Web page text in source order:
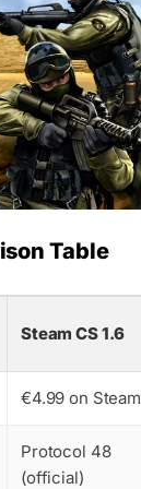
Table
Steam CS 1.6
€4.99 on Steam
Protocol 48
(official)